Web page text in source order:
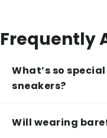
Frequently
What’s so
sneakers?
Will wearing